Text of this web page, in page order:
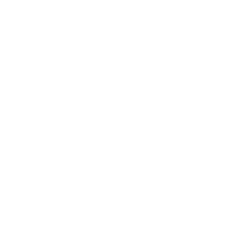
a joint clinic. We discuss options for surgery and the drawbacks of